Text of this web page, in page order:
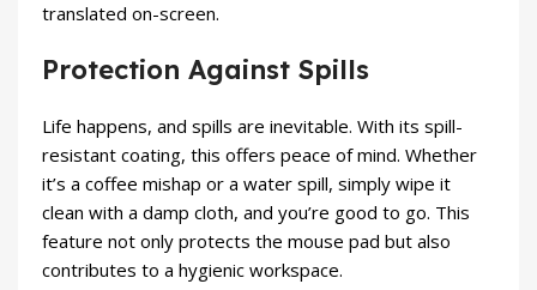
translated on-screen.
Protection Against Spills
Life happens, and spills are inevitable. With its spill-
resistant coating, this offers peace of mind. Whether
it’s a coffee mishap or a water spill, simply wipe it
clean with a damp cloth, and you’re good to go. This
feature not only protects the mouse pad but also
contributes to a hygienic workspace.